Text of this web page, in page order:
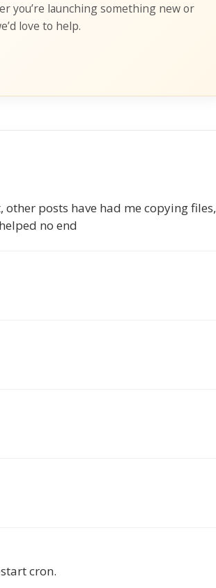
you’re launching something new or
love to help.
posts have had me copying files,
no end
cron.